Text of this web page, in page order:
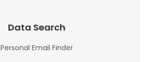
Data Search
Personal Email Finder